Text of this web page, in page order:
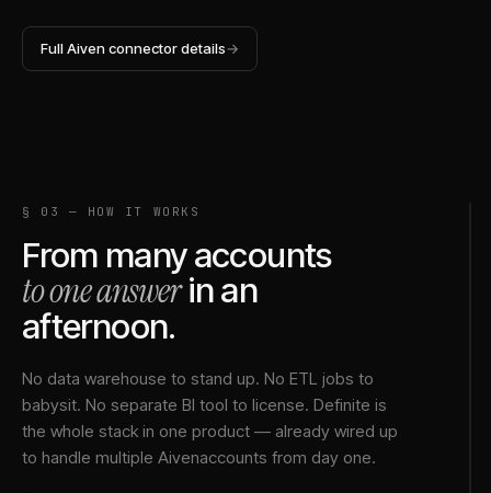
FullAiven connector details→
§ 03 — HOW IT WORKS
From many accounts
to one answerin an
afternoon.
No data warehouse to stand up. No ETL jobs to
babysit. No separate BI tool to license. Definite is
the whole stack in one product — already wired up
to handle multiple Aivenaccounts from day one.